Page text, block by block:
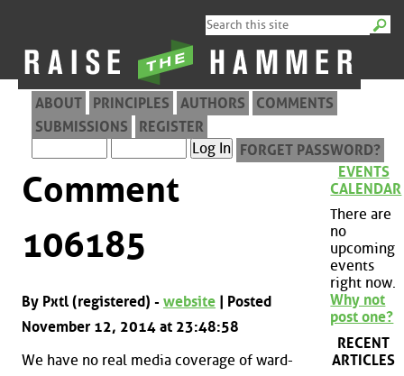
ABOUT PRINCIPLES AUTHORS
COMMENTS
SUBMISSIONS
REGISTER
FORGET PASSWORD?
Comment
106185
By Pxtl (registered) - website | Posted
November 12, 2014 at 23:48:58
We have no real media coverage of ward-
EVENTS
CALENDAR
There are
no
upcoming
events
right now.
Why not
post one?
RECENT
ARTICLES